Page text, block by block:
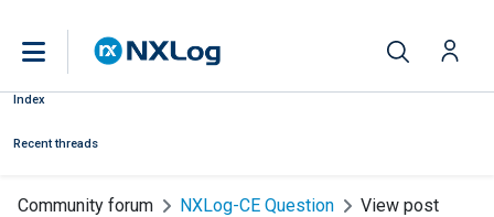
Index
Recent threads
Community forum NXLog-CE Question View post